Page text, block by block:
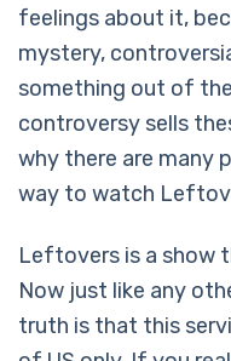
feelings about it,
mystery,
something out of
controversy sells
why there are many
way to watch
Leftovers is a show
Now just like any
truth is that this